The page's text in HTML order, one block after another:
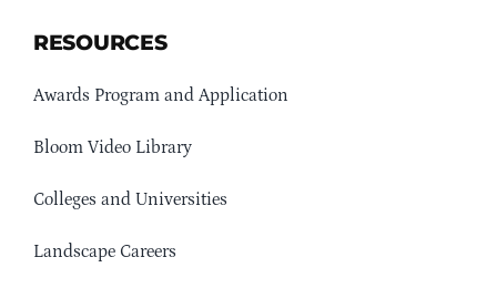
RESOURCES
Awards Program and Application
Bloom Video Library
Colleges and Universities
Landscape Careers